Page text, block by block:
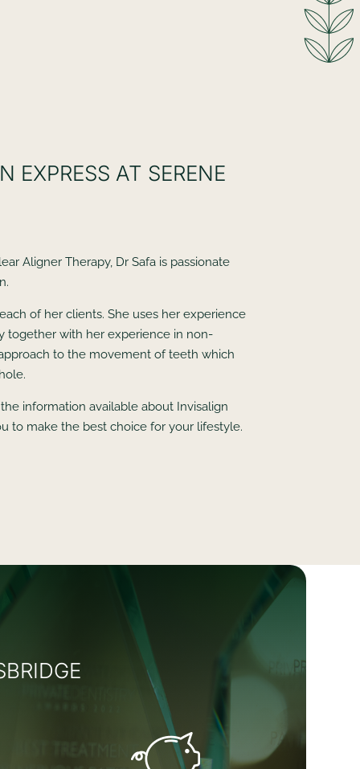
EXPRESS AT SERENE
Aligner Therapy, Dr Safa is passionate
of her clients. She uses her experience
together with her experience in non-
to the movement of teeth which
information available about Invisalign
to make the best choice for your lifestyle.